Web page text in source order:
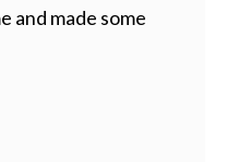
and made some